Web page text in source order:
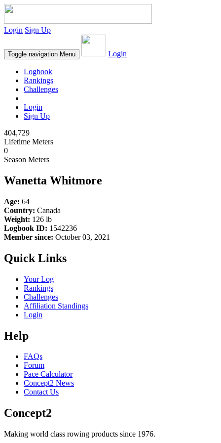
Login Sign Up
Toggle navigation Menu Login
Logbook
Rankings
Challenges
Login
Sign Up
404,729
Lifetime Meters
0
Season Meters
Wanetta Whitmore
Age: 64
Country: Canada
Weight: 126 lb
Logbook ID: 1542236
Member since: October 03, 2021
Quick Links
Your Log
Rankings
Challenges
Affiliation Standings
Login
Help
FAQs
Forum
Pace Calculator
Concept2 News
Contact Us
Concept2
Making world class rowing products since 1976.